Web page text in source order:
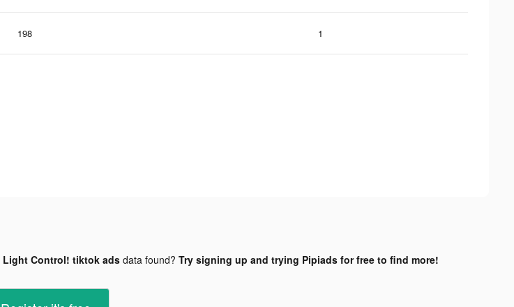
198 1
Light Control! tiktok adsdata found? Try signing up and trying Pipiads for free to find more!